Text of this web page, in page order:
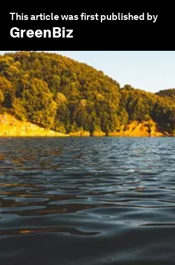
This article was first published by
GreenBiz